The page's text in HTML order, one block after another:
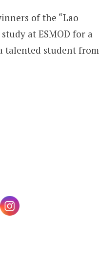
of the “Lao
at ESMOD for a
talented student from